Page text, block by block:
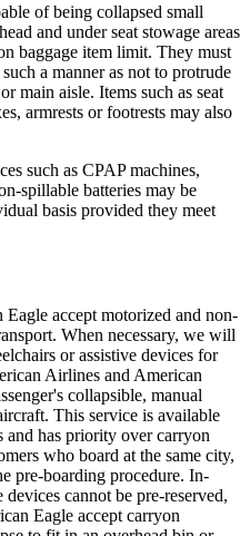
of being collapsed small
and under seat stowage areas
baggage item limit. They must
a manner as not to protrude
main aisle. Items such as seat
armrests or footrests may also
such as CPAP machines,
spillable batteries may be
basis provided they meet
accept motorized and non-
When necessary, we will
or assistive devices for
Airlines and American
collapsible, manual
This service is available
and has priority over carryon
who board at the same city,
pre-boarding procedure. In-
cannot be pre-reserved,
Eagle accept carryon